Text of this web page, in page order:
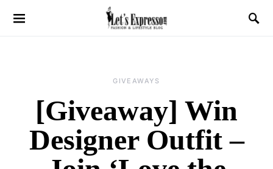
GIVEAWAYS
[Giveaway] Win
Designer Outfit –